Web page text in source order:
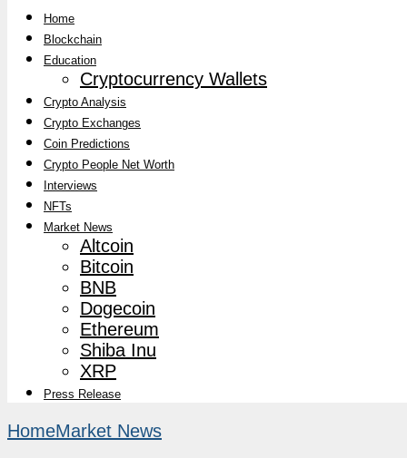
Home
Blockchain
Education
Cryptocurrency Wallets
Crypto Analysis
Crypto Exchanges
Coin Predictions
Crypto People Net Worth
Interviews
NFTs
Market News
Altcoin
Bitcoin
BNB
Dogecoin
Ethereum
Shiba Inu
XRP
Press Release
HomeMarket News